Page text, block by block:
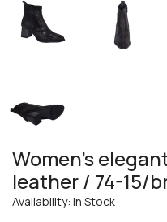
Women's
leather / 74-15/
Availability: In Stock